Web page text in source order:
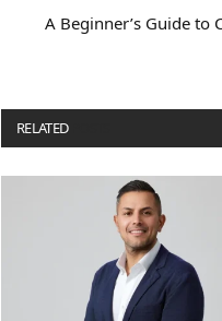
A Beginner’s Guide to
RELATED